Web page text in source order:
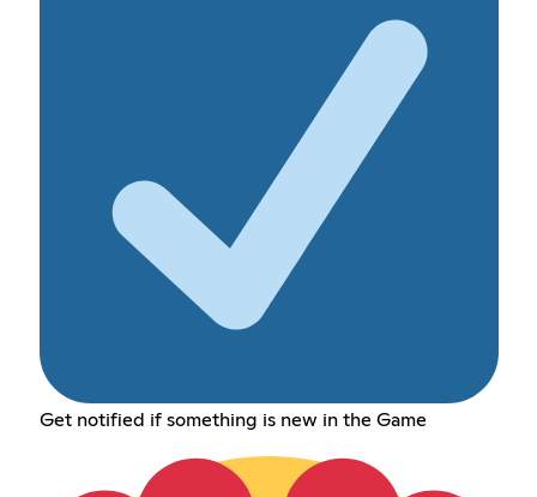
Get notified if something is new in the Game